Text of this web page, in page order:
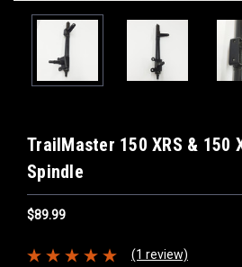
TrailMaster 150 XRS & 150
Spindle
$89.99
(1 review)